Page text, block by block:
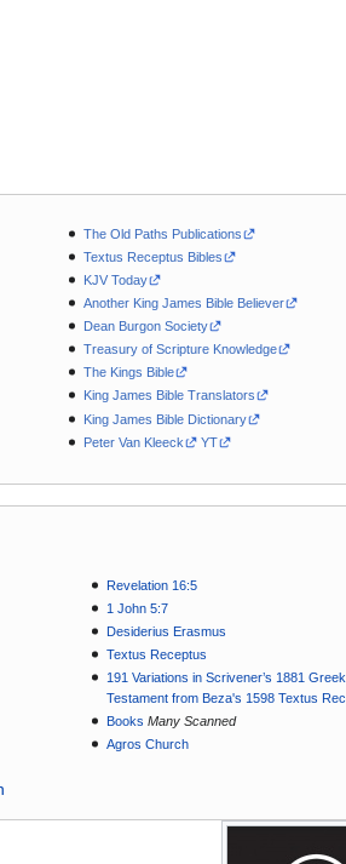
The Old Paths Publications
Textus Receptus Bibles
KJV Today
Another King James Bible Believer
Dean Burgon Society
Treasury of Scripture Knowledge
The Kings Bible
King James Bible Translators
King James Bible Dictionary
Peter Van Kleeck
YT
Revelation 16:5
1 John 5:7
Desiderius Erasmus
Textus Receptus
191 Variations in Scrivener’s 1881
Testament from Beza's 1598 Textus
Books Many Scanned
Agros Church